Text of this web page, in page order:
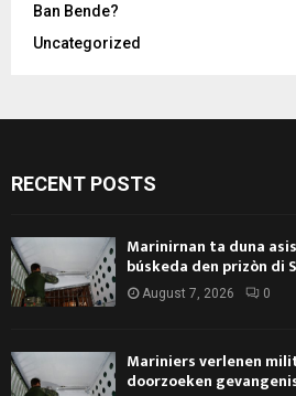
Ban Bende?
Uncategorized
RECENT POSTS
Marinirnan ta duna
búskeda den prizòn di
August 7, 2026 0
Mariniers verlenen
doorzoeken